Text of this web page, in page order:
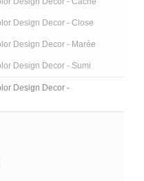
Design Decor - Close
Design Decor - Marée
Design Decor - Sumi
Design Decor -